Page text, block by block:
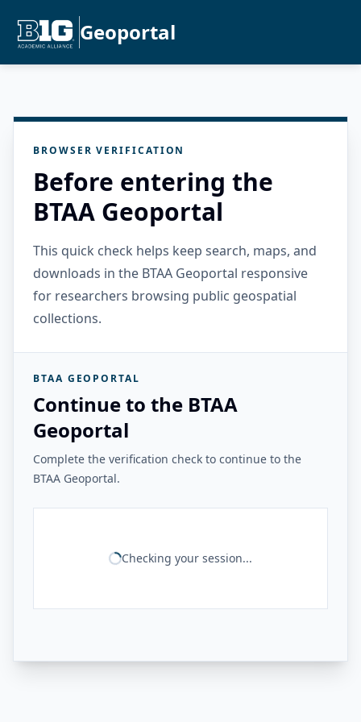
Geoportal
BROWSER VERIFICATION
Before entering the
BTAA Geoportal
This quick check helps keep search, maps, and
downloads in the BTAA Geoportal responsive
for researchers browsing public geospatial
collections.
BTAA GEOPORTAL
Continue to the BTAA
Geoportal
Complete the verification check to continue to the
BTAA Geoportal.
Checking your session...